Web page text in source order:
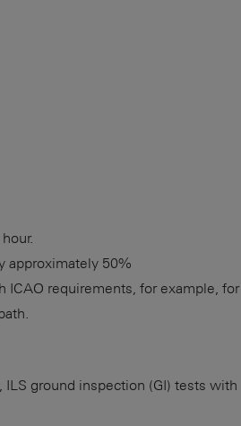
approximately 50%
ICAO requirements, for example, for
ILS ground inspection (GI) tests with